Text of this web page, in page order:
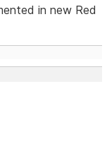
in new Red